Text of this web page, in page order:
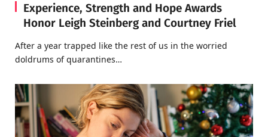
Experience, Strength and Hope Awards
Honor Leigh Steinberg and Courtney Friel
After a year trapped like the rest of us in the worried
doldrums of quarantines…